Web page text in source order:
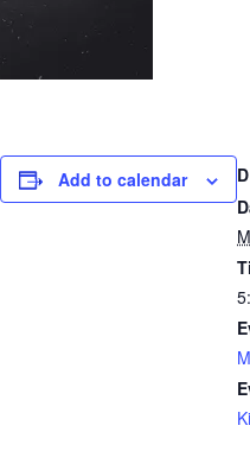
Add to calendar